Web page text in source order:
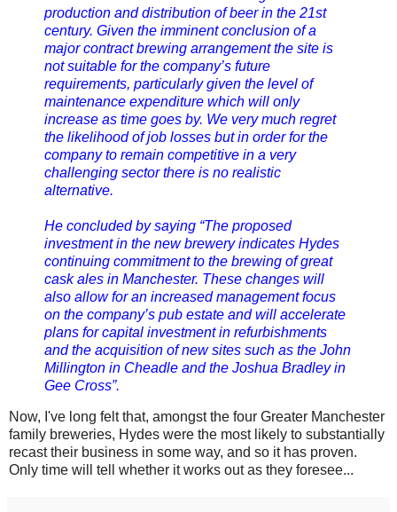
production and distribution of beer in the 21st
century. Given the imminent conclusion of a
major contract brewing arrangement the site is
not suitable for the company’s future
requirements, particularly given the level of
maintenance expenditure which will only
increase as time goes by. We very much regret
the likelihood of job losses but in order for the
company to remain competitive in a very
challenging sector there is no realistic
alternative.
He concluded by saying “The proposed
investment in the new brewery indicates Hydes
continuing commitment to the brewing of great
cask ales in Manchester. These changes will
also allow for an increased management focus
on the company’s pub estate and will accelerate
plans for capital investment in refurbishments
and the acquisition of new sites such as the John
Millington in Cheadle and the Joshua Bradley in
Gee Cross”.
Now, I've long felt that, amongst the four Greater Manchester
family breweries, Hydes were the most likely to substantially
recast their business in some way, and so it has proven.
Only time will tell whether it works out as they foresee...